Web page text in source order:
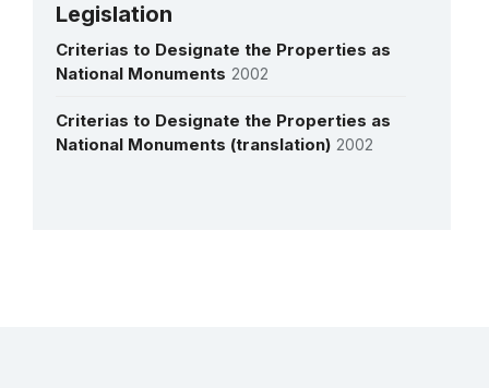
Legislation
Criterias to Designate the Properties as
National Monuments 2002
Criterias to Designate the Properties as
National Monuments (translation) 2002